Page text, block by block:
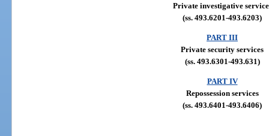
Private investigative
(ss. 493.6201-493.6203)
PART III
Private security services
(ss. 493.6301-493.631)
PART IV
Repossession services
(ss. 493.6401-493.6406)